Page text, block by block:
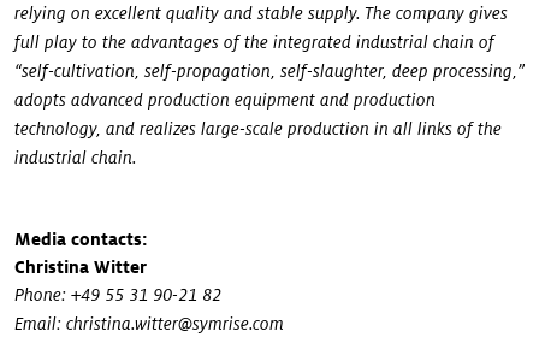
relying on excellent quality and stable supply. The company gives
full play to the advantages of the integrated industrial chain of
“self-cultivation, self-propagation, self-slaughter, deep processing,”
adopts advanced production equipment and production
technology, and realizes large-scale production in all links of the
industrial chain.
Media contacts:
Christina Witter
Phone: +49 55 31 90-21 82
Email: christina.witter@symrise.com